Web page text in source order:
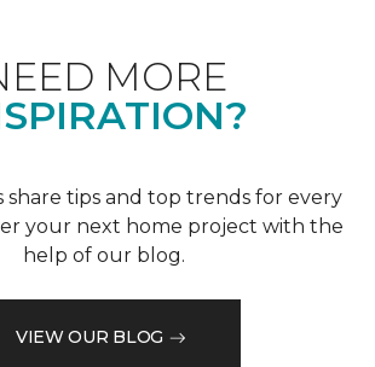
MORE
share tips and top trends for every
your next home project with the
help of our blog.
VIEW OUR BLOG